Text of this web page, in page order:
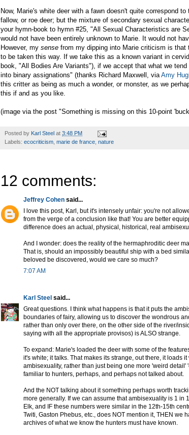
Now, Marie's white deer with a fawn doesn't quite correspond
fallow, or roe deer; but the mixture of secondary sexual
your hymn-book to hymn #25, "All Sexual Characteristics are
would not have been entirely unknown to Marie. It would not
However, my sense from my dipping into Marie criticism is
to be taken this way. If we take this as a known variant in
book, "All Bodies Are Variants"), if we accept that what we
into binary assignations" (thanks Richard Maxwell, viaAmy
this critter as being as much a wonder, or monster, as we
this if and as you like.
(image via the post "Something is missing on this 10-point
Posted by Karl Steel at 3:48 PM
Labels: ecocriticism marie de france nature
12 comments:
Jeffrey Cohen said...
I love this post, Karl, but it's intensely unfair: you're not
from the verge of a conclusion like that! You are better
difference does an actual, physical, historical, real
And I wonder: does the reality of the hermaphroditic deer
That is, should an impossibly beautiful ship with a bed
beloved be discovered, would we care so much?
7:07 AM
Karl Steel said...
Great questions. I think what happens is that it puts the
boundaries of fairy, allowing us to discover the wondrous
rather than only over there, on the other side of the river/
saying with all the appropriate provisos) is ALSO strange.
To expand: Marie's loaded the deer with some of the
it's white; it talks. That makes its strange, out there, it loads
ambisexuality, rather than just being one more 'weird detail'
familiar to hunters, perhaps, and perhaps not talked about.
And the NOT talking about it something perhaps worth
more generally. If we can assume that ambisexuality is 1 in
Elk, and IF these numbers were similar in the 12th-15th
Twiti, Gaston Phebus, etc., does NOT mention it, THEN we
archives of what we know the hunters must have known.